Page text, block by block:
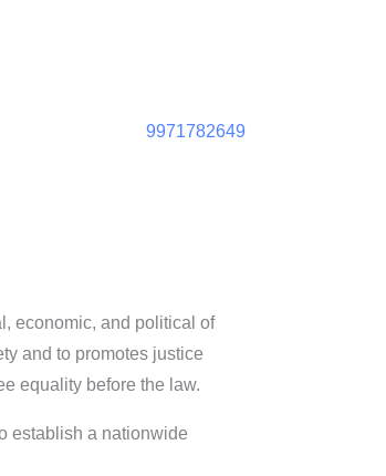
9971782649
economic, and political of
and to promotes justice
equality before the law.
establish a nationwide